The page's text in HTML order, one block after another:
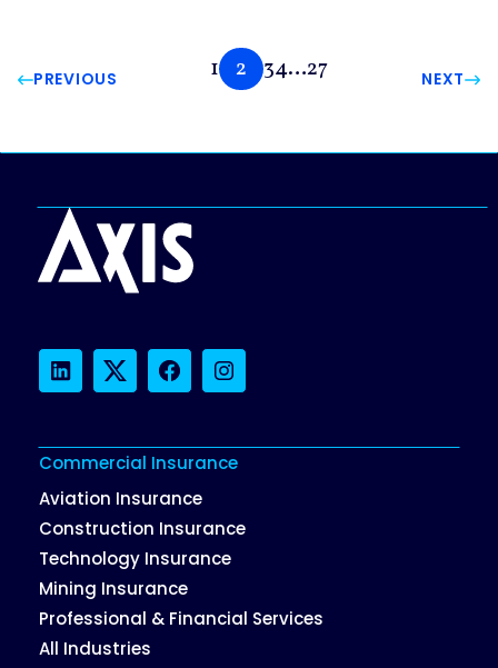
PREVIOUS 1 2 34…27 NEXT
LinkedInTwitterFacebookInstagram
Commercial Insurance
Aviation Insurance
Construction Insurance
Technology Insurance
Mining Insurance
Professional & Financial Services
All Industries